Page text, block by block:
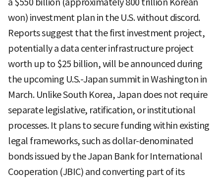
won) investment plan in the U.S. without discord.
Reports suggest that the first investment project,
potentially a data center infrastructure project
worth up to $25 billion, will be announced during
the upcoming U.S.-Japan summit in Washington in
March. Unlike South Korea, Japan does not require
separate legislative, ratification, or institutional
processes. It plans to secure funding within existing
legal frameworks, such as dollar-denominated
bonds issued by the Japan Bank for International
Cooperation (JBIC) and converting part of its